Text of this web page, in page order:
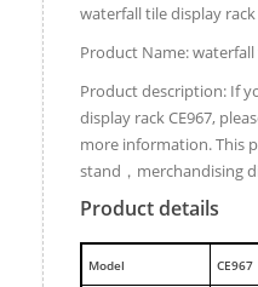
waterfall tile display rack
Product Name: waterfall
Product description: If
display rack CE967,
more information. This
stand，merchandising
Product details
Model CE967